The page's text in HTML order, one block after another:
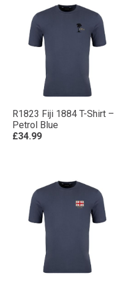
R1823 Fiji 1884 T-Shirt –
Petrol Blue
£34.99